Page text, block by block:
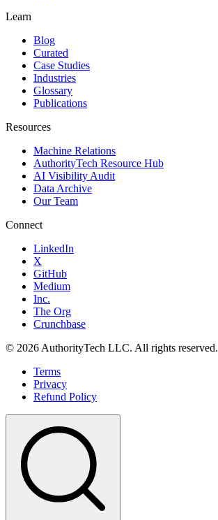
Learn
Blog
Curated
Case Studies
Industries
Glossary
Publications
Resources
Machine Relations
AuthorityTech Resource Hub
AI Visibility Audit
Data Archive
Our Team
Connect
LinkedIn
X
GitHub
Medium
Inc.
The Org
Crunchbase
© 2026 AuthorityTech LLC. All rights reserved.
Terms
Privacy
Refund Policy